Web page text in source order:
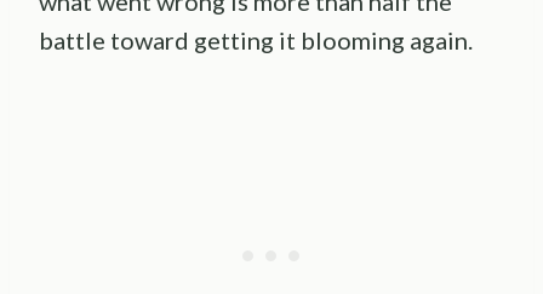
battle toward getting it blooming again.